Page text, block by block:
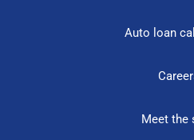
Auto loan
Meet the